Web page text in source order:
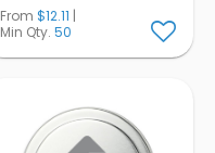
From $12.11 |
Min Qty. 50